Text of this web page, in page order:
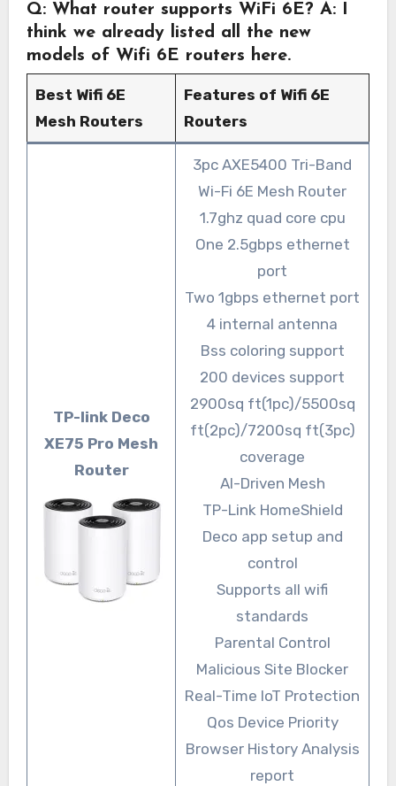
Q: What router supports WiFi 6E? A: I
think we already listed all the new
models of Wifi 6E routers here.
Best Wifi 6E
Mesh Routers
Features of Wifi 6E
Routers
TP-link Deco
XE75 Pro Mesh
Router
3pc AXE5400 Tri-Band
Wi-Fi 6E Mesh Router
1.7ghz quad core cpu
One 2.5gbps ethernet
port
Two 1gbps ethernet port
4 internal antenna
Bss coloring support
200 devices support
2900sq ft(1pc)/5500sq
ft(2pc)/7200sq ft(3pc)
coverage
AI-Driven Mesh
TP-Link HomeShield
Deco app setup and
control
Supports all wifi
standards
Parental Control
Malicious Site Blocker
Real-Time IoT Protection
Qos Device Priority
Browser History Analysis
report